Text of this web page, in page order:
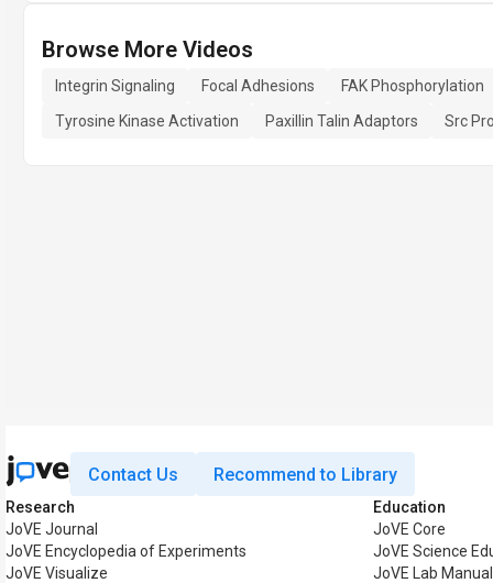
Browse More Videos
Integrin Signaling Focal Adhesions
FAK Phosphorylation
Tyrosine Kinase Activation
Paxillin Talin Adaptors Src
Contact Us Recommend to Library
Research
JoVE Journal
JoVE Encyclopedia of Experiments
JoVE Visualize
Education
JoVE Core
JoVE Science
JoVE Lab Manual